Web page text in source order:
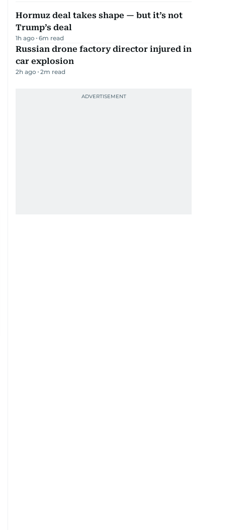
Hormuz deal takes shape — but it’s not
Trump’s deal
1h ago 6m read
Russian drone factory director injured in
car explosion
2h ago 2m read